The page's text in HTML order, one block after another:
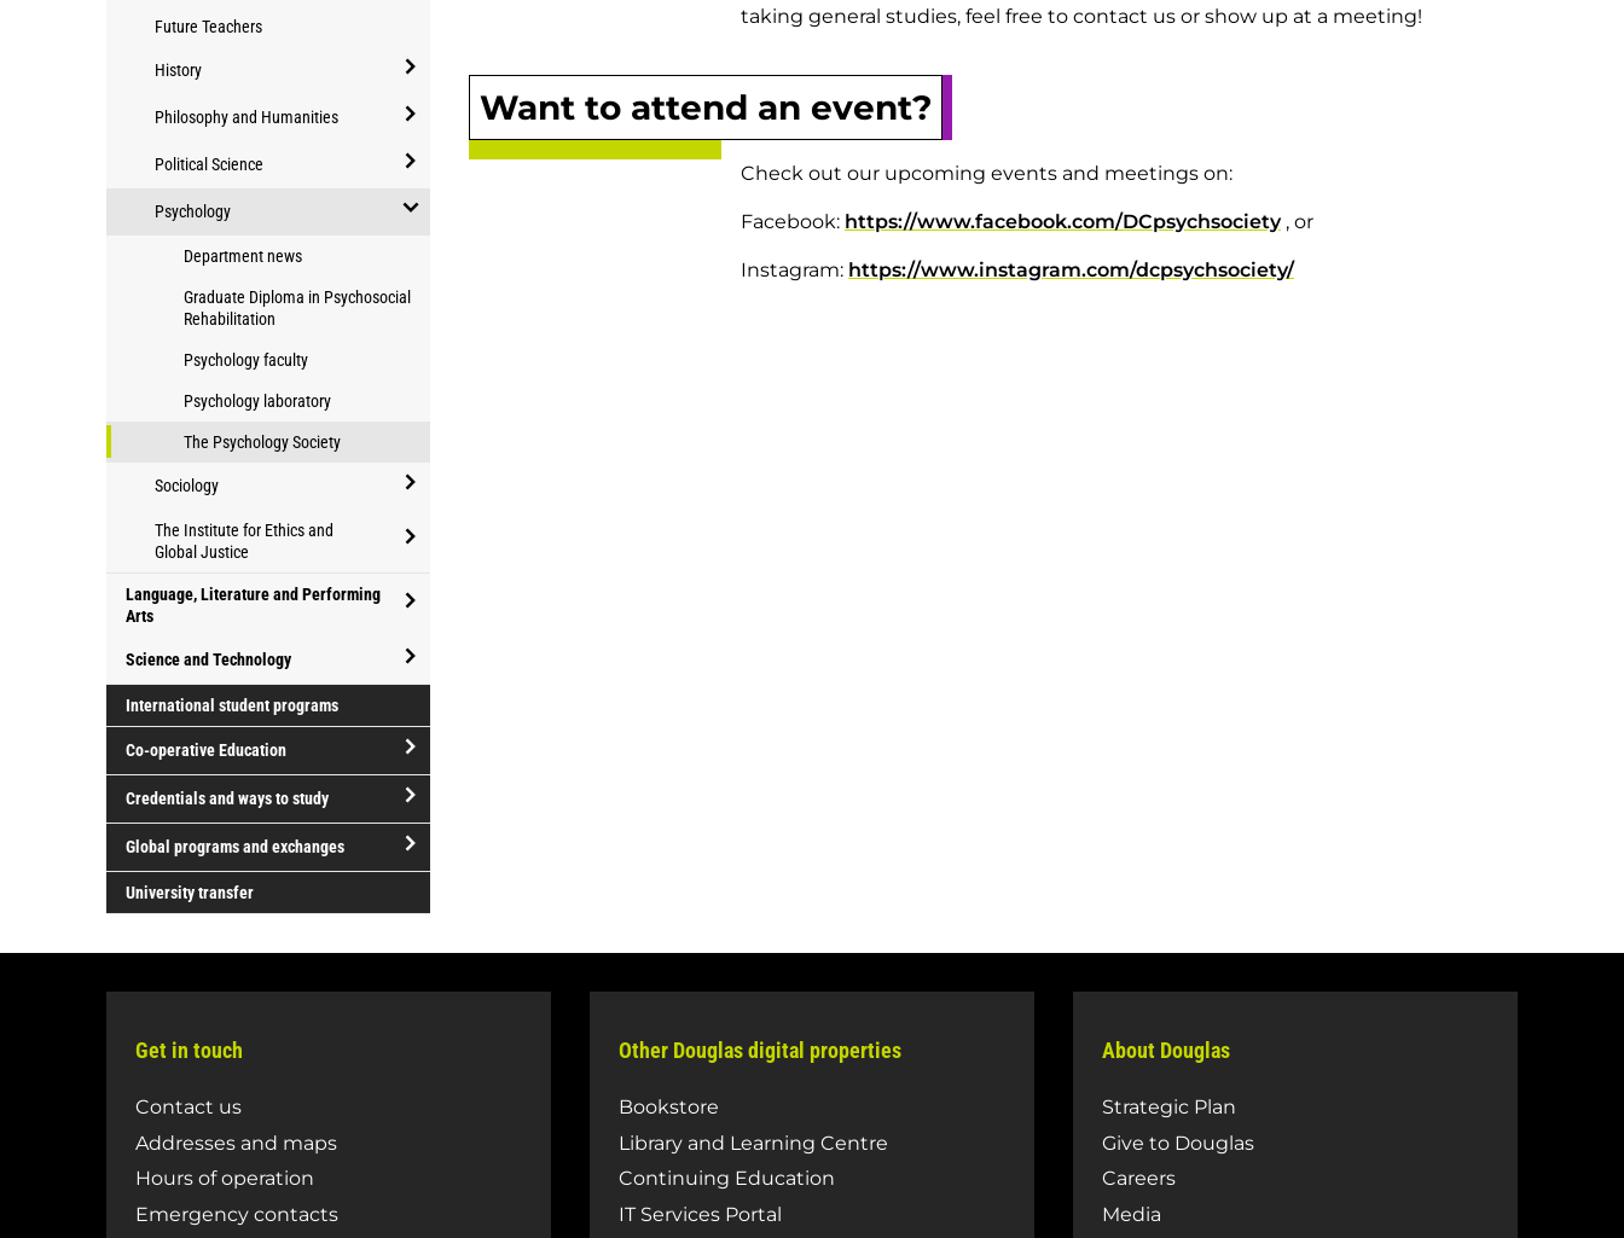
Future Teachers
History
open/close
Philosophy and Humanities
open/close
and
Political Science
open/close
Psychology
Department news
Graduate Diploma in Psychosocial
Rehabilitation
Psychology faculty
Psychology laboratory
The Psychology Society
Sociology
The Institute for Ethics and
Global Justice
The
for
Ethics
and
Global
Justice
Language, Literature and Performing
Arts
and
Performing
Arts
Science and Technology
Science
and
Technology
International student programs
Co-operative Education
open/close
operative
Education
Credentials and ways to study
open/close
ways
to
Global programs and exchanges
Global
exchanges
University transfer
taking general studies, feel free to contact us or show up at a meeting!
Want to attend an event?
Check out our upcoming events and meetings on:
Facebook: https://www.facebook.com/DCpsychsociety, or
Instagram: https://www.instagram.com/dcpsychsociety/
Get in touch
Contact us
Addresses and maps
Hours of operation
Emergency contacts
Other Douglas digital properties
Bookstore
Library and Learning Centre
Continuing Education
IT Services Portal
About Douglas
Strategic Plan
Give to Douglas
Careers
Media